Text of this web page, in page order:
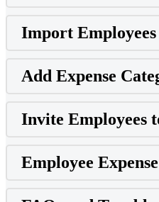
Import
Add Expense
Invite Employees
Employee